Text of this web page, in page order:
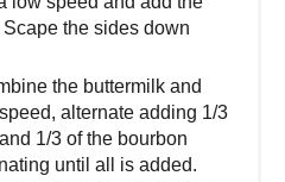
the sides down
the buttermilk and
alternate adding 1/3
1/3 of the bourbon
until all is added.